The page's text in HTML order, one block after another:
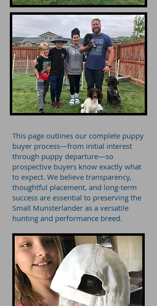
This page outlines our complete puppy
buyer process—from initial interest
through puppy departure—so
prospective buyers know exactly what
to expect. We believe transparency,
thoughtful placement, and long-term
success are essential to preserving the
Small Munsterlander as a versatile
hunting and performance breed.